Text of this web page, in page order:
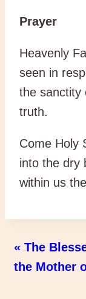
Prayer
Heavenly
seen in
the sanctity
truth.
Come Holy
into the dry
within us
« The
the Mother